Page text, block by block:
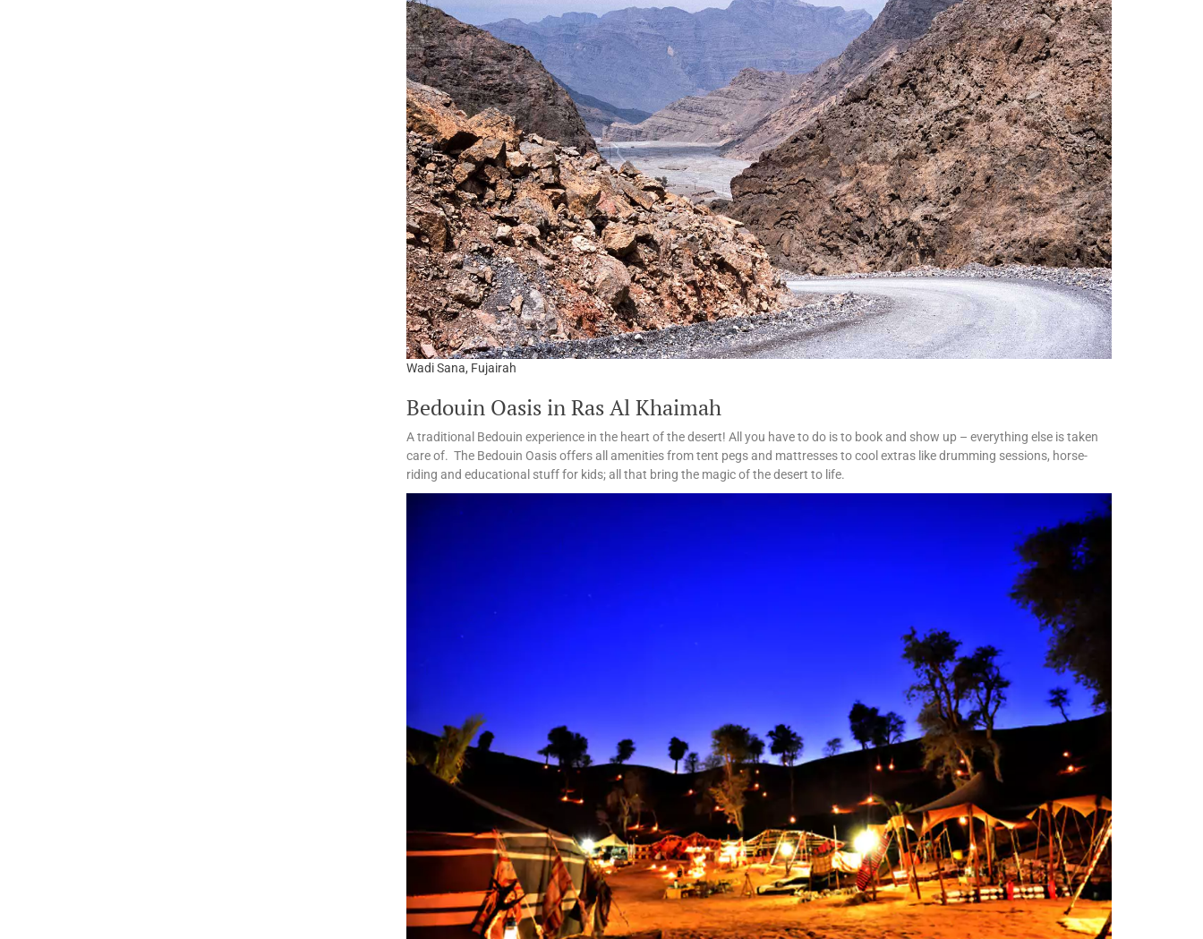
Wadi Sana, Fujairah
Bedouin Oasis in Ras Al Khaimah
A traditional Bedouin experience in the heart of the desert! All you have to do is to book and show up – everything else is taken
care of. The Bedouin Oasis offers all amenities from tent pegs and mattresses to cool extras like drumming sessions, horse-
riding and educational stuff for kids; all that bring the magic of the desert to life.